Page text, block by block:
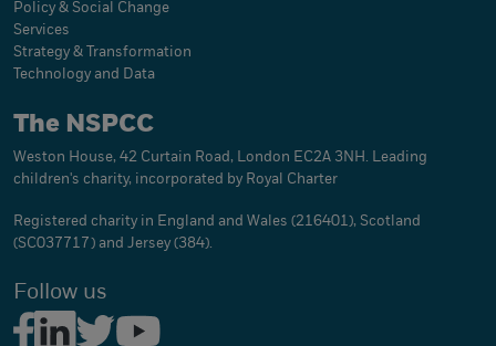
Policy & Social Change
Services
Strategy & Transformation
Technology and Data
The NSPCC
Weston House, 42 Curtain Road, London EC2A 3NH. Leading
children's charity, incorporated by Royal Charter
Registered charity in England and Wales (216401), Scotland
(SC037717) and Jersey (384).
Follow us